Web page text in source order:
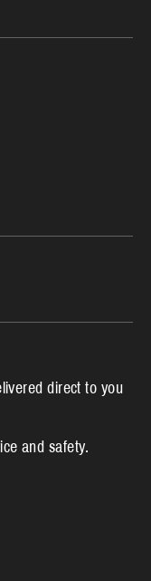
direct to you
and safety.